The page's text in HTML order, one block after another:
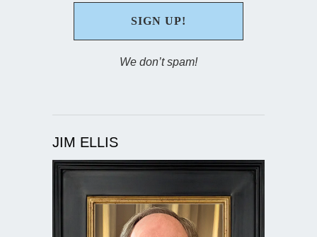
We don’t spam!
JIM ELLIS